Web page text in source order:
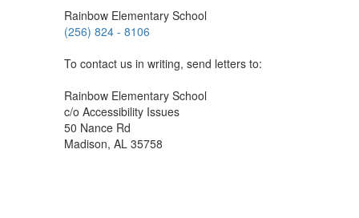
Rainbow Elementary School
(256) 824 - 8106
To contact us in writing, send letters to:
Rainbow Elementary School
c/o Accessibility Issues
50 Nance Rd
Madison, AL 35758